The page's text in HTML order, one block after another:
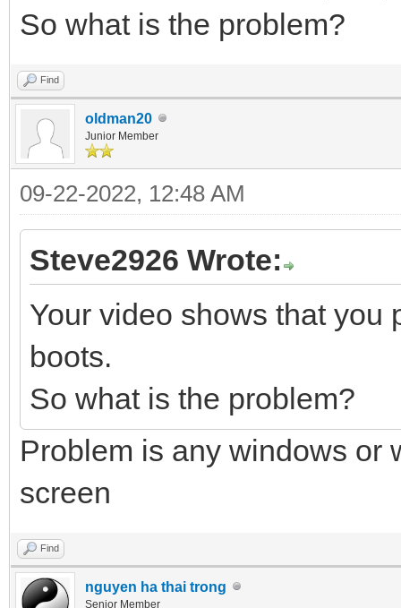
So what is the problem?
Find
oldman20
Junior Member
09-22-2022, 12:48 AM
Steve2926 Wrote:
Your video shows that you
boots.
So what is the problem?
Problem is any windows or
screen
Find
nguyen ha thai trong
Senior Member